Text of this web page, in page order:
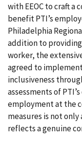
with EEOC to craft
benefit PTI’s
Philadelphia
addition to
worker, the
agreed to
inclusiveness
assessments of
employment at the
measures is not
reflects a genuine